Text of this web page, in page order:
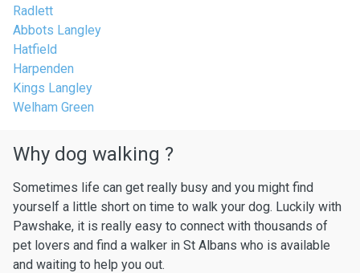
Radlett
Abbots Langley
Hatfield
Harpenden
Kings Langley
Welham Green
Why dog walking ?
Sometimes life can get really busy and you might find
yourself a little short on time to walk your dog. Luckily with
Pawshake, it is really easy to connect with thousands of
pet lovers and find a walker in St Albans who is available
and waiting to help you out.